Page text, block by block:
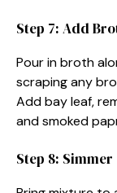
Step 7: Add
Pour in broth
scraping any
Add bay leaf,
and smoked
Step 8: Simmer